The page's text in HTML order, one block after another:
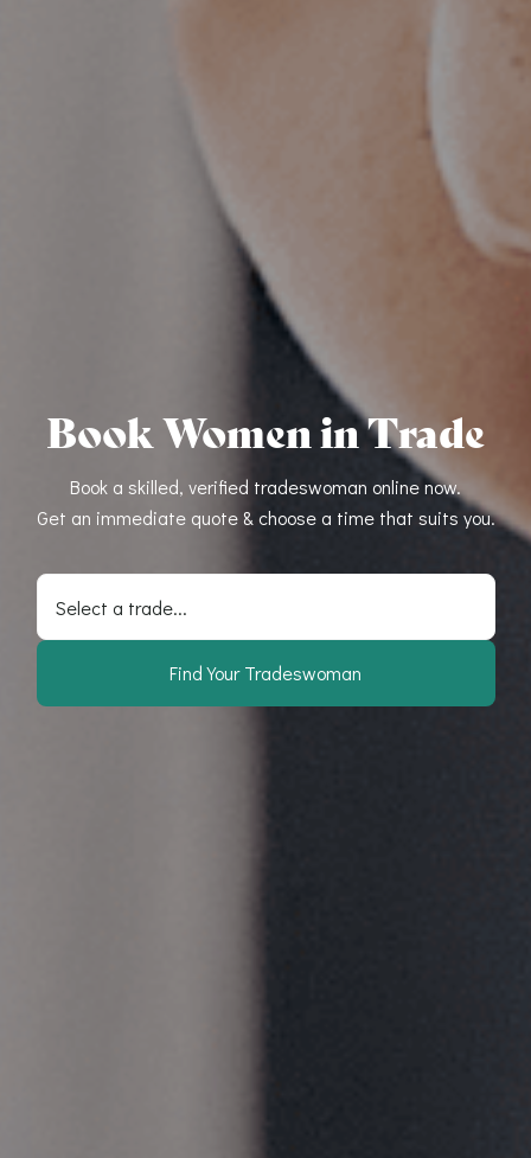
Book Women in Trade
Book a skilled, verified tradeswoman online now.
Get an immediate quote & choose a time that suits you.
Select a trade...